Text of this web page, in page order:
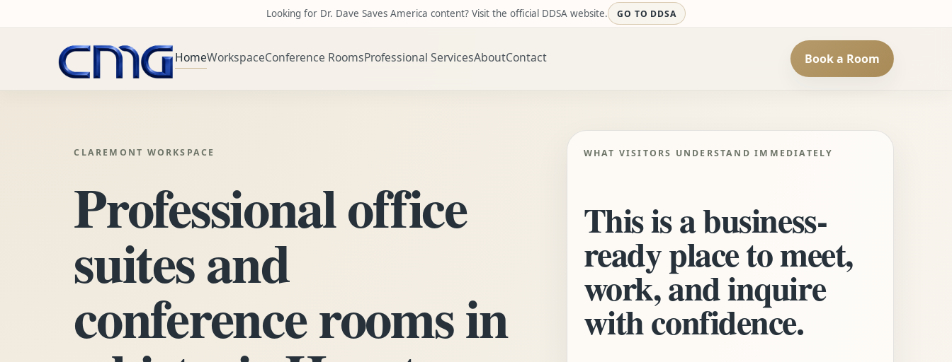
Looking for Dr. Dave Saves America content? Visit the official DDSA website. GO TO DDSA
HomeWorkspaceConference RoomsProfessional ServicesAboutContact Book a Room
CLAREMONT WORKSPACE
Professional office
suites and
conference rooms in
WHAT VISITORS UNDERSTAND IMMEDIATELY
This is a business-
ready place to meet,
work, and inquire
with confidence.